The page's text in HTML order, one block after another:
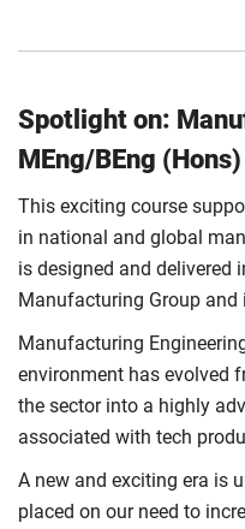
Spotlight on:
MEng/BEng (Hons)
This exciting course
in national and global
is designed and delivered
Manufacturing Group
Manufacturing
environment has evolved
the sector into a highly
associated with tech
A new and exciting era is
placed on our need to